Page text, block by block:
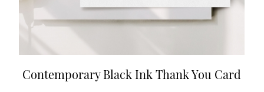
Contemporary Black Ink Thank You Card